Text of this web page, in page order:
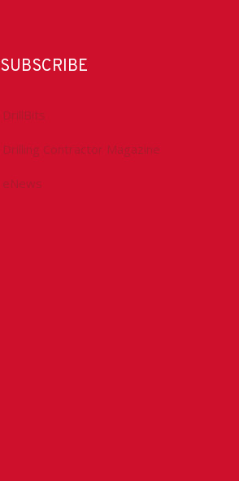
SUBSCRIBE
DrillBits
Drilling Contractor Magazine
eNews